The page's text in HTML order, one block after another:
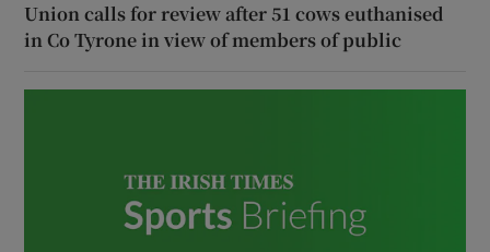
Union calls for review after 51 cows euthanised
in Co Tyrone in view of members of public